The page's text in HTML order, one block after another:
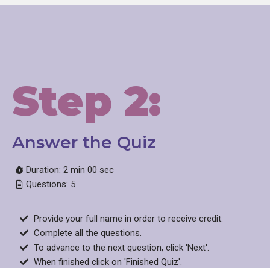
Step 2:
Answer the Quiz​
Duration: 2 min 00 sec
Questions: 5
Provide your full name in order to receive credit.
Complete all the questions.
To advance to the next question, click 'Next'.
When finished click on 'Finished Quiz'.